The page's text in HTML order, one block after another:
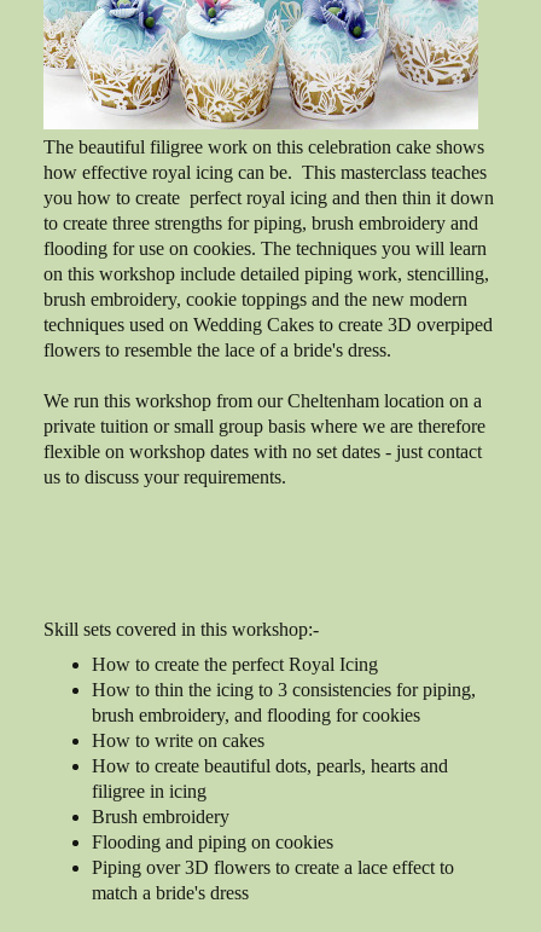
The beautiful filigree work on this celebration cake shows
how effective royal icing can be. This masterclass teaches
you how to create perfect royal icing and then thin it down
to create three strengths for piping, brush embroidery and
flooding for use on cookies. The techniques you will learn
on this workshop include detailed piping work, stencilling,
brush embroidery, cookie toppings and the new modern
techniques used on Wedding Cakes to create 3D overpiped
flowers to resemble the lace of a bride's dress.
We run this workshop from our Cheltenham location on a
private tuition or small group basis where we are therefore
flexible on workshop dates with no set dates - just contact
us to discuss your requirements.
Skill sets covered in this workshop:-
How to create the perfect Royal Icing
How to thin the icing to 3 consistencies for piping,
brush embroidery, and flooding for cookies
How to write on cakes
How to create beautiful dots, pearls, hearts and
filigree in icing
Brush embroidery
Flooding and piping on cookies
Piping over 3D flowers to create a lace effect to
match a bride's dress